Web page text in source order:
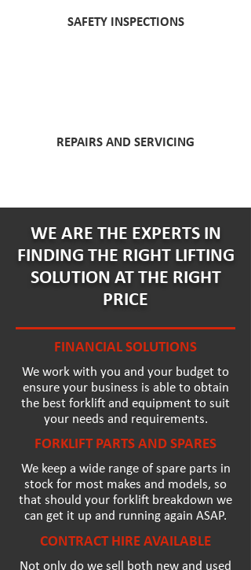
SAFETY INSPECTIONS
REPAIRS AND SERVICING
WE ARE THE EXPERTS IN
FINDING THE RIGHT LIFTING
SOLUTION AT THE RIGHT
PRICE
FINANCIAL SOLUTIONS
We work with you and your budget to
ensure your business is able to obtain
the best forklift and equipment to suit
your needs and requirements.
FORKLIFT PARTS AND SPARES
We keep a wide range of spare parts in
stock for most makes and models, so
that should your forklift breakdown we
can get it up and running again ASAP.
CONTRACT HIRE AVAILABLE
Not only do we sell both new and used